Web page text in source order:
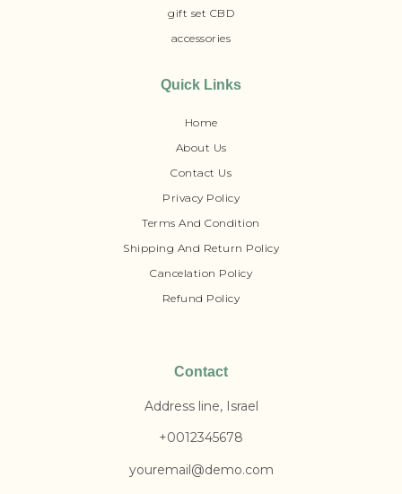
gift set CBD
accessories
Quick Links
Home
About Us
Contact Us
Privacy Policy
Terms And Condition
Shipping And Return Policy
Cancelation Policy
Refund Policy
Contact
Address line, Israel
+0012345678
youremail@demo.com